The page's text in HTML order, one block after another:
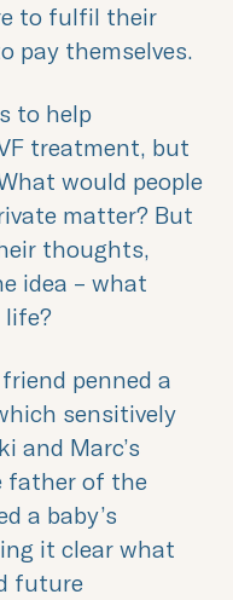
to fulfil their
pay themselves.
to help
treatment, but
would people
matter? But
thoughts,
idea – what
penned a
sensitively
and Marc’s
father of the
a baby’s
it clear what
future